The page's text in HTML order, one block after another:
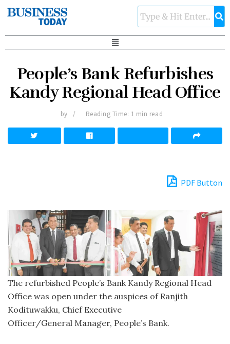
People’s Bank Refurbishes
Kandy Regional Head Office
by Reading Time: 1 min read
PDF Button
The refurbished People’s Bank Kandy Regional Head
Office was open under the auspices of Ranjith
Kodituwakku, Chief Executive
Officer/General Manager, People’s Bank.